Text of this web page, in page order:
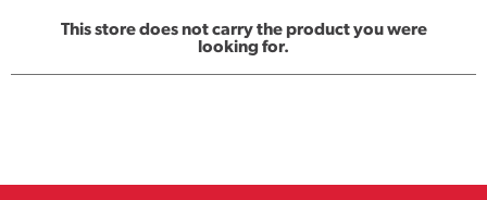
This store does not carry the product you were
looking for.